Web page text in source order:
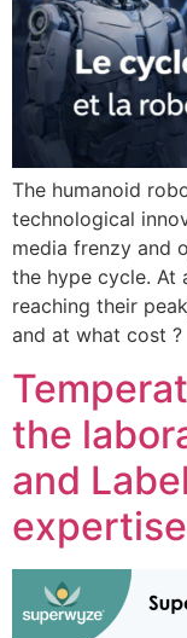
The humanoid
technological
media frenzy and
the hype cycle. At
reaching their
and at what cost ?
the
and
expertise